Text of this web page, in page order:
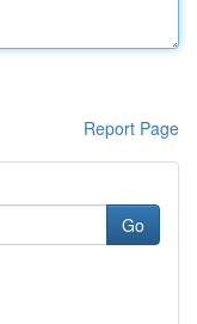
Report Page
Go